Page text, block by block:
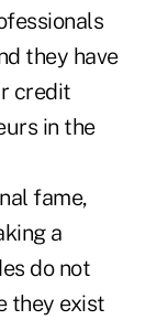
they have
credit
in the
fame,
a
do not
they exist